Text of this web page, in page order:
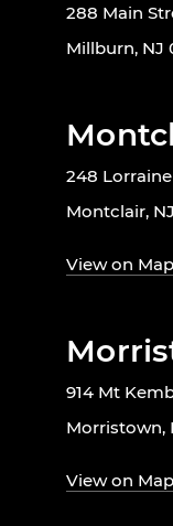
288 Main
Millburn, NJ
248
Montclair,
View on Map
914 Mt
Morristown,
View on Map